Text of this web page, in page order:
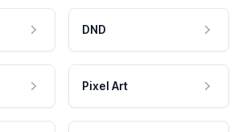
DND
Pixel Art